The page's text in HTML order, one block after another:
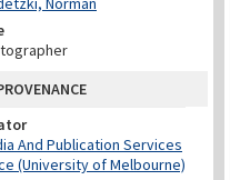
And Publication Services
(University of Melbourne)